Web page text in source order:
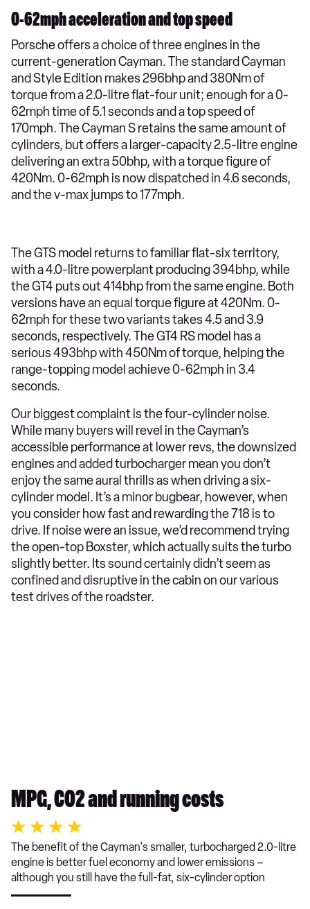
0-62mph acceleration and top speed
Porsche offers a choice of three engines in the
current-generation Cayman. The standard Cayman
and Style Edition makes 296bhp and 380Nm of
torque from a 2.0-litre flat-four unit; enough for a 0-
62mph time of 5.1 seconds and a top speed of
170mph. The Cayman S retains the same amount of
cylinders, but offers a larger-capacity 2.5-litre engine
delivering an extra 50bhp, with a torque figure of
420Nm. 0-62mph is now dispatched in 4.6 seconds,
and the v-max jumps to 177mph.
The GTS model returns to familiar flat-six territory,
with a 4.0-litre powerplant producing 394bhp, while
the GT4 puts out 414bhp from the same engine. Both
versions have an equal torque figure at 420Nm. 0-
62mph for these two variants takes 4.5 and 3.9
seconds, respectively. The GT4 RS model has a
serious 493bhp with 450Nm of torque, helping the
range-topping model achieve 0-62mph in 3.4
seconds.
Our biggest complaint is the four-cylinder noise.
While many buyers will revel in the Cayman’s
accessible performance at lower revs, the downsized
engines and added turbocharger mean you don’t
enjoy the same aural thrills as when driving a six-
cylinder model. It’s a minor bugbear, however, when
you consider how fast and rewarding the 718 is to
drive. If noise were an issue, we’d recommend trying
the open-top Boxster, which actually suits the turbo
slightly better. Its sound certainly didn’t seem as
confined and disruptive in the cabin on our various
test drives of the roadster.
MPG, CO2 and running costs
The benefit of the Cayman's smaller, turbocharged 2.0-litre
engine is better fuel economy and lower emissions –
although you still have the full-fat, six-cylinder option